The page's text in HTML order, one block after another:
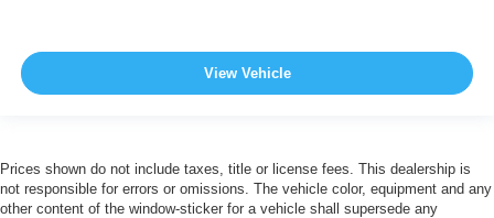
View Vehicle
Prices shown do not include taxes, title or license fees. This dealership is
not responsible for errors or omissions. The vehicle color, equipment and any
other content of the window-sticker for a vehicle shall supersede any